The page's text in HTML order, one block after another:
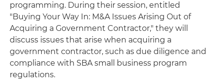
programming. During their session, entitled
"Buying Your Way In: M&A Issues Arising Out of
Acquiring a Government Contractor," they will
discuss issues that arise when acquiring a
government contractor, such as due diligence and
compliance with SBA small business program
regulations.